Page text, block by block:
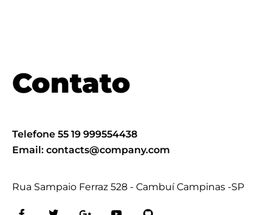
Contato
Telefone 55 19 999554438
Email: contacts@company.com
Rua Sampaio Ferraz 528 - Cambuí Campinas -SP